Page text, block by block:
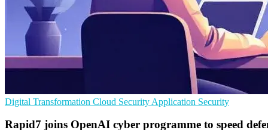
Digital Transformation Cloud Security Application Security
Rapid7 joins OpenAI cyber programme to speed